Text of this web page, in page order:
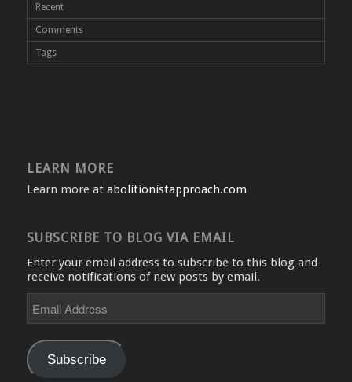
Recent
Comments
Tags
LEARN MORE
Learn more at abolitionistapproach.com
SUBSCRIBE TO BLOG VIA EMAIL
Enter your email address to subscribe to this blog and
receive notifications of new posts by email.
Address
Subscribe